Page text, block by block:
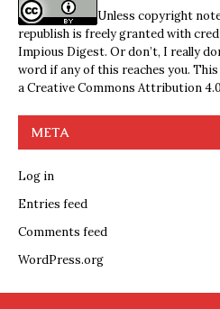
Unless copyright
republish is freely granted with
Impious Digest. Or don’t, I really
word if any of this reaches you.
aCreative Commons Attribution
META
Log in
Entries feed
Comments feed
WordPress.org